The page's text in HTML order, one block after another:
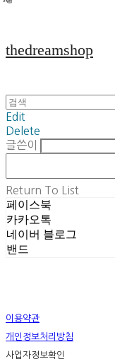
thedreamshop
Edit
Delete
글쓴이
Return To List
페이스북
카카오톡
네이버 블로그
밴드
이용약관
개인정보처리방침
사업자정보확인